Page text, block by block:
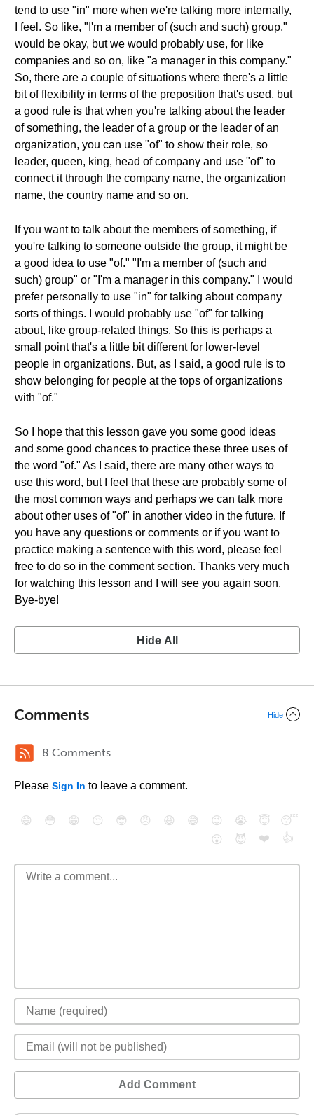
tend to use "in" more when we're talking more internally,
I feel. So like, "I'm a member of (such and such) group,"
would be okay, but we would probably use, for like
companies and so on, like "a manager in this company."
So, there are a couple of situations where there's a little
bit of flexibility in terms of the preposition that's used, but
a good rule is that when you're talking about the leader
of something, the leader of a group or the leader of an
organization, you can use "of" to show their role, so
leader, queen, king, head of company and use "of" to
connect it through the company name, the organization
name, the country name and so on.
If you want to talk about the members of something, if
you're talking to someone outside the group, it might be
a good idea to use "of." "I'm a member of (such and
such) group" or "I'm a manager in this company." I would
prefer personally to use "in" for talking about company
sorts of things. I would probably use "of" for talking
about, like group-related things. So this is perhaps a
small point that's a little bit different for lower-level
people in organizations. But, as I said, a good rule is to
show belonging for people at the tops of organizations
with "of."
So I hope that this lesson gave you some good ideas
and some good chances to practice these three uses of
the word "of." As I said, there are many other ways to
use this word, but I feel that these are probably some of
the most common ways and perhaps we can talk more
about other uses of "of" in another video in the future. If
you have any questions or comments or if you want to
practice making a sentence with this word, please feel
free to do so in the comment section. Thanks very much
for watching this lesson and I will see you again soon.
Bye-bye!
Hide All
Comments Hide
8 Comments
Please Sign In to leave a comment.
😄 😳 😁 😒 😎 😠 😆 😅 😉 😭 😇
😴
😮
😈 ❤️ 👍
Add Comment